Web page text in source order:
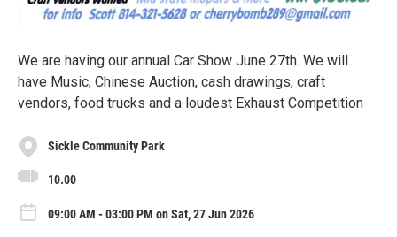
We are having our annual Car Show June 27th. We will
have Music, Chinese Auction, cash drawings, craft
vendors, food trucks and a loudest Exhaust Competition
Sickle Community Park
10.00
09:00 AM - 03:00 PM on Sat, 27 Jun 2026